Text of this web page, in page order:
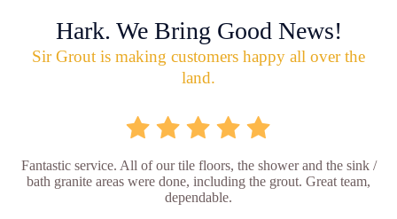
Hark. We Bring Good News!
Sir Grout is making customers happy all over the
land.
Fantastic service. All of our tile floors, the shower and the sink /
bath granite areas were done, including the grout. Great team,
dependable.